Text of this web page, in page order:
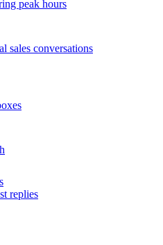
peak hours
sales conversations
replies